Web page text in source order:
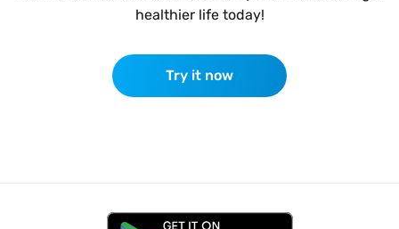
healthier life today!
Try it now